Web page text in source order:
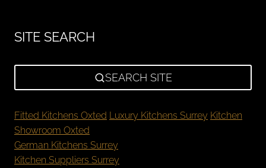
SITE SEARCH
SEARCH SITE
Fitted Kitchens Oxted Luxury Kitchens Surrey Kitchen
Showroom Oxted
German Kitchens Surrey
Kitchen Suppliers Surrey